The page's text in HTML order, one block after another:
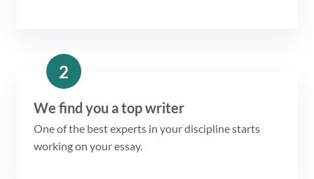
2
We find you a top writer
One of the best experts in your discipline starts
working on your essay.